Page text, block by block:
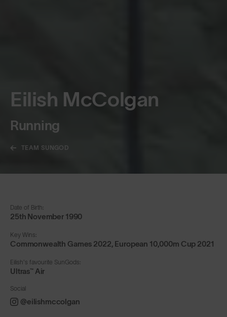
Eilish McColgan
Running
TEAM SUNGOD
Date of Birth:
25th November 1990
Key Wins:
Commonwealth Games 2022, European 10,000m Cup 2021
Eilish's favourite SunGods:
Ultras™ Air
Social
@eilishmccolgan